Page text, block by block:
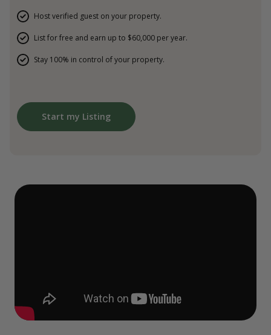
Host verified guest on your property.
List for free and earn up to $60,000 per year.
Stay 100% in control of your property.
Start my Listing